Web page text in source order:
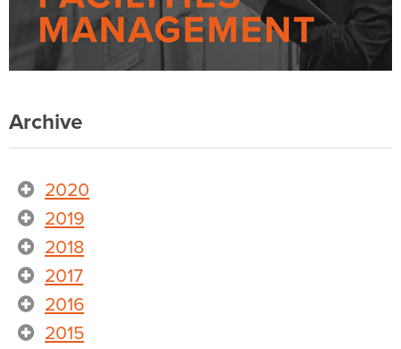
Archive
2020
2019
2018
2017
2016
2015